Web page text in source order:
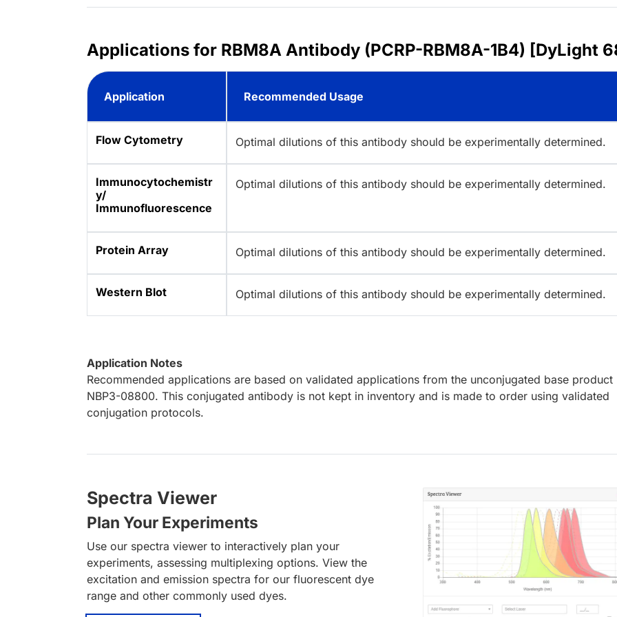
Applications for RBM8A Antibody (PCRP-RBM8A-1B4) [DyLight
Application Recommended Usage
Flow Cytometry Optimal dilutions of this antibody should be experimentally determined.
Immunocytochemistr
y/
Immunofluorescence
Optimal dilutions of this antibody should be experimentally determined.
Protein Array Optimal dilutions of this antibody should be experimentally determined.
Western Blot Optimal dilutions of this antibody should be experimentally determined.
Application Notes
Recommended applications are based on validated applications from the unconjugated base product
NBP3-08800. This conjugated antibody is not kept in inventory and is made to order using validated
conjugation protocols.
Spectra Viewer
Plan Your Experiments
Use our spectra viewer to interactively plan your
experiments, assessing multiplexing options. View the
excitation and emission spectra for our fluorescent dye
range and other commonly used dyes.